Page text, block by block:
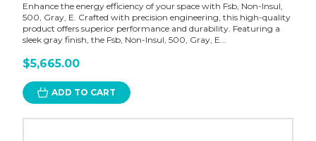
Enhance the energy efficiency of your space with Fsb, Non-Insul,
500, Gray, E. Crafted with precision engineering, this high-quality
product offers superior performance and durability. Featuring a
sleek gray finish, the Fsb, Non-Insul, 500, Gray, E...
$5,665.00
ADD TO CART